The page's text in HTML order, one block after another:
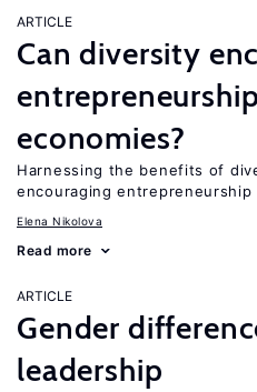
ARTICLE
Can diversity
economies?
Harnessing the benefits of
encouraging
Elena Nikolova
Read more
ARTICLE
Gender
leadership